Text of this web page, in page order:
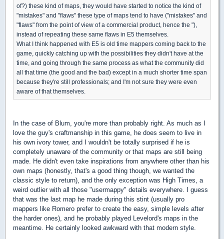
of?) these kind of maps, they would have started to notice the kind of
"mistakes" and "flaws" these type of maps tend to have ("mistakes" and
"flaws" from the point of view of a commercial product, hence the "),
instead of repeating these same flaws in E5 themselves.
What I think happened with E5 is old time mappers coming back to the
game, quickly catching up with the possibilities they didn't have at the
time, and going through the same process as what the community did
all that time (the good and the bad) except in a much shorter time span
because they're still professionals; and I'm not sure they were even
aware of that themselves.
In the case of Blum, you're more than probably right. As much as I
love the guy's craftmanship in this game, he does seem to live in
his own ivory tower, and I wouldn't be totally surprised if he is
completely unaware of the community or that maps are still being
made. He didn't even take inspirations from anywhere other than his
own maps (honestly, that's a good thing though, we wanted the
classic style to return), and the only exception was High Times, a
weird outlier with all those "usermappy" details everywhere. I guess
that was the last map he made during this stint (usually pro
mappers like Romero prefer to create the easy, simple levels after
the harder ones), and he probably played Levelord's maps in the
meantime. He certainly looked awkward with that modern style.